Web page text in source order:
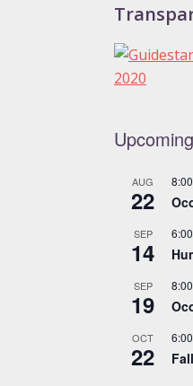
AUG
22
SEP
14
SEP
19
OCT
22